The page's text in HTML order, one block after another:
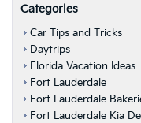
Categories
Car Tips and Tricks
Daytrips
Florida Vacation Ideas
Fort Lauderdale
Fort Lauderdale
Fort Lauderdale Kia